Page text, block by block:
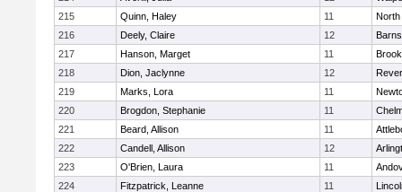
215
Quinn, Haley 11
North
216
Deely, Claire 12
217
Hanson, Marget 11
218
Dion, Jaclynne 12
219
Marks, Lora 11
220
Brogdon, Stephanie 11
221
Beard, Allison 11
222
Candell, Allison 12
223
O'Brien, Laura 11
224
Fitzpatrick, Leanne 11